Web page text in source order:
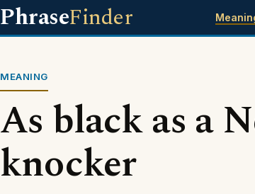
PhraseFinder
MEANING
As black as a
knocker